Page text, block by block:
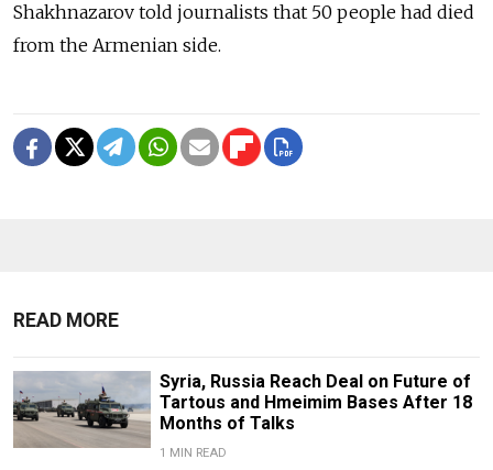
Shakhnazarov told journalists that 50 people had died
from the Armenian side.
READ MORE
Syria, Russia Reach Deal on Future of
Tartous and Hmeimim Bases After 18
Months of Talks
1 MIN READ